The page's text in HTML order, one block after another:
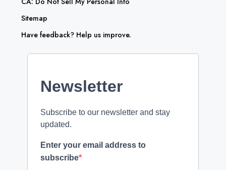
Sitemap
Have feedback? Help us improve.
Newsletter
Subscribe to our newsletter and stay
updated.
Enter your email address to
subscribe